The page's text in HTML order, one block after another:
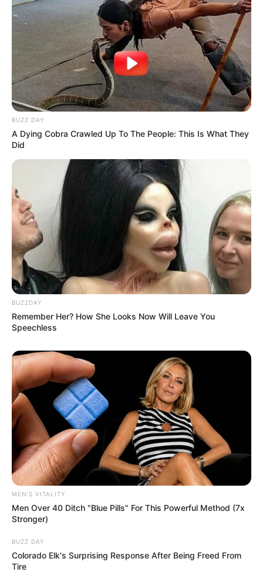
SEPTEMBER 10, 2024
Look what Dr Nandipha’s mother spotted doing
in court yesterday
SEPTEMBER 10, 2024
Unexpected || Hawks To Arrest ANC Heavyweight
Over R680 000 Alleged Money Laundering
SEPTEMBER 11, 2024
BUZZ DAY
A Dying Cobra Crawled Up To The People: This Is What They
Did
BUZZDAY
Remember Her? How She Looks Now Will Leave You
Speechless
MEN'S VITALITY
Men Over 40 Ditch "Blue Pills" For This Powerful Method (7x
Stronger)
BUZZ DAY
Colorado Elk's Surprising Response After Being Freed From
Tire